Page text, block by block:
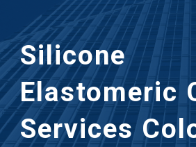
Silicone
Elastomeric
Services